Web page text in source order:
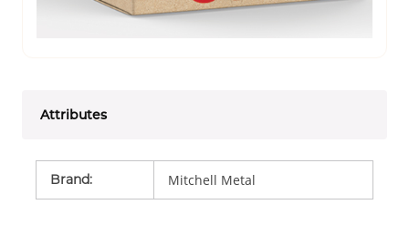
Attributes
Brand: Mitchell Metal